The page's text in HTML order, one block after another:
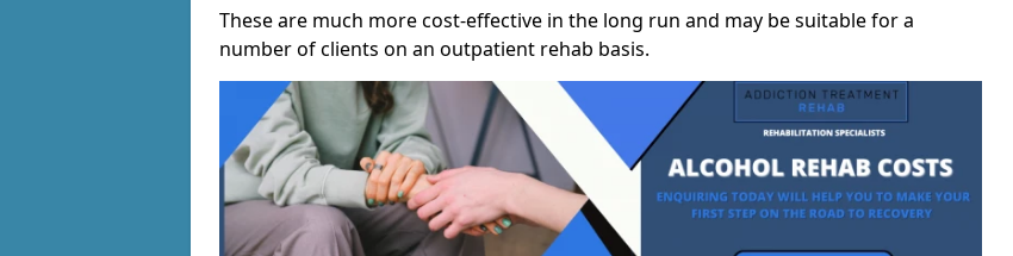
These are much more cost-effective in the long run and may be suitable for a
number of clients on an outpatient rehab basis.